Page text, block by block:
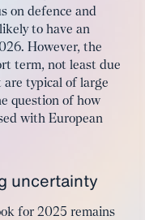
on defence and
to have an
However, the
term, not least due
typical of large
question of how
with European
uncertainty
for 2025 remains